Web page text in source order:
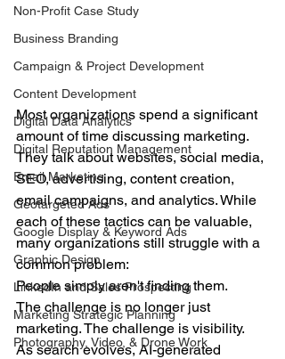
Non-Profit Case Study
Business Branding
Campaign & Project Development
Content Development
Digital Data Analytics
Digital Reputation Management
Email Marketing
Geotargeted Ads
Google Display & Keyword Ads
Graphic Design
LinkedIn and Sales Prospecting
Marketing Strategic Planning
Photography, Video, & Drone Work
Most organizations spend a significant
amount of time discussing marketing.
They talk about websites, social media,
SEO, advertising, content creation,
email campaigns, and analytics. While
each of these tactics can be valuable,
many organizations still struggle with a
common problem:
People simply aren't finding them.
The challenge is no longer just
marketing. The challenge is visibility.
As search evolves, AI-generated